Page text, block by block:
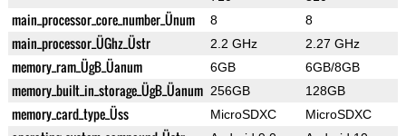
main_processor_core_number_Ünum 8 8
main_processor_ÜGhz_Üstr 2.2 GHz 2.27 GHz
memory_ram_ÜgB_Üanum 6GB 6GB/8GB
memory_built_in_storage_ÜgB_Üanum 256GB 128GB
memory_card_type_Üss MicroSDXC MicroSDXC